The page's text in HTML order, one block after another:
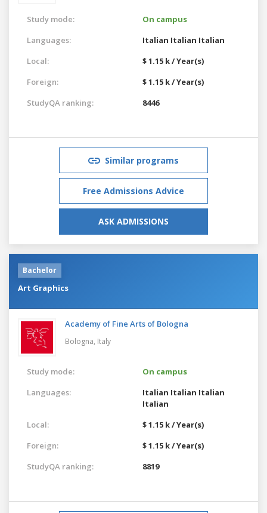
Study mode:
On campus
Languages:
Italian Italian Italian
Local:
$ 1.15 k / Year(s)
Foreign:
$ 1.15 k / Year(s)
StudyQA ranking:
8446
Similar programs
Free Admissions Advice
ASK ADMISSIONS
Bachelor
Art Graphics
Academy of Fine Arts of Bologna
Bologna, Italy
Study mode:
On campus
Languages:
Italian Italian Italian
Italian
Local:
$ 1.15 k / Year(s)
Foreign:
$ 1.15 k / Year(s)
StudyQA ranking:
8819